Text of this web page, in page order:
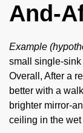
And-
Example
small single-
Overall, After a
better with a
brighter mirror-
ceiling in the wet